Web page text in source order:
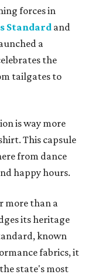
forces in
Standardand
a
the
tailgates to
is way more
This capsule
from dance
happy hours.
more than a
its heritage
known
fabrics, it
state's most